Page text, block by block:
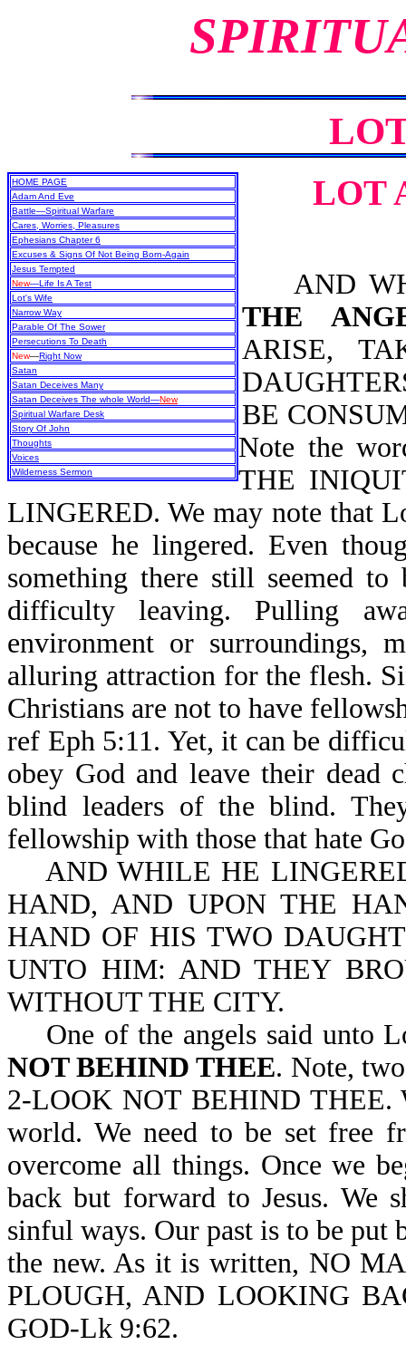
HOME PAGE
Adam And Eve
Battle—Spiritual Warfare
Cares, Worries, Pleasures
Ephesians Chapter 6
Excuses & Signs Of Not Being Born-Again
Jesus Tempted
New—Life Is A Test
Lot's Wife
Narrow Way
Parable Of The Sower
Persecutions To Death
New—Right Now
Satan
Satan Deceives Many
Satan Deceives The whole World—New
Spiritual Warfare Desk
Story Of John
Thoughts
Voices
Wilderness Sermon
LOT
AND
THE
ARISE,
BE
Note the
THE
LINGERED. We may note that
because he lingered. Even
something there still seemed
difficulty leaving. Pulling
environment or surroundings,
alluring attraction for the flesh.
Christians are not to have
ref Eph 5:11. Yet, it can be
obey God and leave their dead
blind leaders of the blind.
fellowship with those that hate
AND WHILE HE
HAND, AND UPON THE
HAND OF HIS TWO
UNTO HIM: AND THEY
WITHOUT THE CITY.
One of the angels said unto
NOT BEHIND THEE. Note,
2-LOOK NOT BEHIND THEE.
world. We need to be set free
overcome all things. Once we
back but forward to Jesus. We
sinful ways. Our past is to be put
the new. As it is written, NO
PLOUGH, AND LOOKING
GOD-Lk 9:62.